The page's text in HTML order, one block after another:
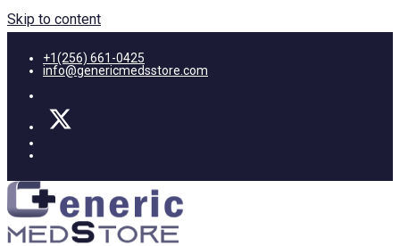
Skip to content
+1(256) 661-0425
info@genericmedsstore.com